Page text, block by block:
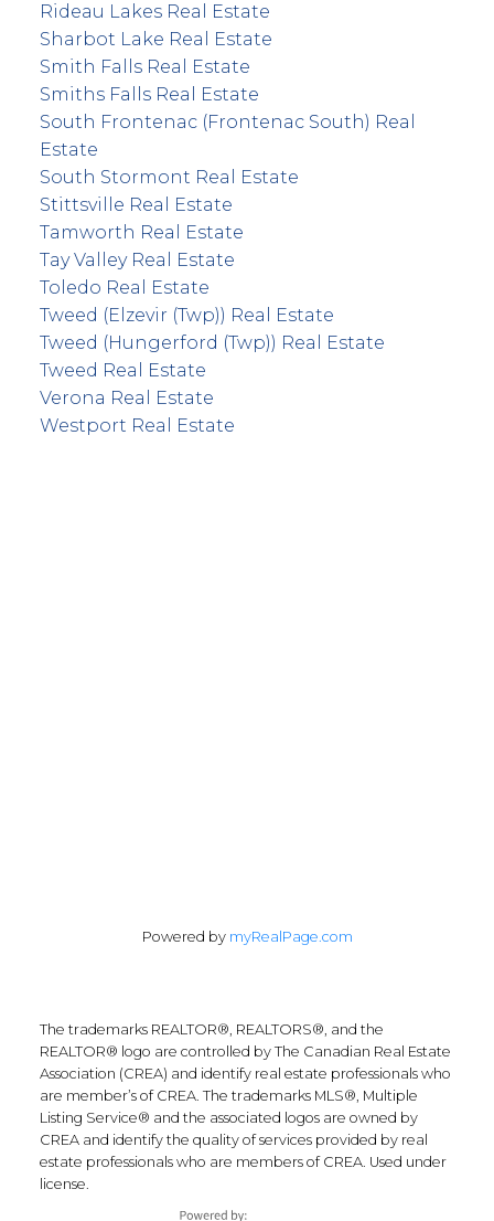
Rideau Lakes Real Estate
Sharbot Lake Real Estate
Smith Falls Real Estate
Smiths Falls Real Estate
South Frontenac (Frontenac South) Real
Estate
South Stormont Real Estate
Stittsville Real Estate
Tamworth Real Estate
Tay Valley Real Estate
Toledo Real Estate
Tweed (Elzevir (Twp)) Real Estate
Tweed (Hungerford (Twp)) Real Estate
Tweed Real Estate
Verona Real Estate
Westport Real Estate
Powered by myRealPage.com
The trademarks REALTOR®, REALTORS®, and the
REALTOR® logo are controlled by The Canadian Real Estate
Association (CREA) and identify real estate professionals who
are member’s of CREA. The trademarks MLS®, Multiple
Listing Service® and the associated logos are owned by
CREA and identify the quality of services provided by real
estate professionals who are members of CREA. Used under
license.